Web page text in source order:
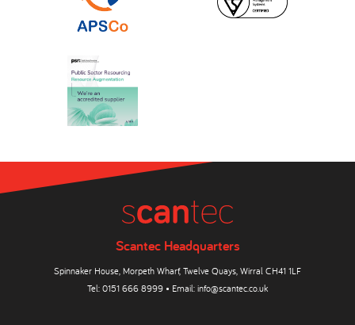
Scantec Headquarters
Spinnaker House, Morpeth Wharf, Twelve Quays, Wirral CH41 1LF
Tel: 0151 666 8999 • Email: info@scantec.co.uk